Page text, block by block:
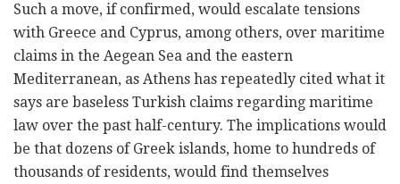
Such a move, if confirmed, would escalate tensions
with Greece and Cyprus, among others, over maritime
claims in the Aegean Sea and the eastern
Mediterranean, as Athens has repeatedly cited what it
says are baseless Turkish claims regarding maritime
law over the past half-century. The implications would
be that dozens of Greek islands, home to hundreds of
thousands of residents, would find themselves